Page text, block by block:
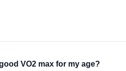
VO2 max for my age?